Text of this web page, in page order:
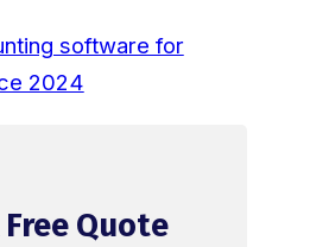
software for
2024
Free Quote